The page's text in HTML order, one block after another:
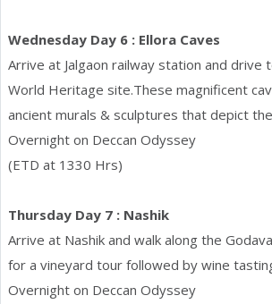
Wednesday Day 6 : Ellora Caves
Arrive at Jalgaon railway station and drive
World Heritage site.These magnificent
ancient murals & sculptures that depict
Overnight on Deccan Odyssey
(ETD at 1330 Hrs)
Thursday Day 7 : Nashik
Arrive at Nashik and walk along the
for a vineyard tour followed by wine
Overnight on Deccan Odyssey